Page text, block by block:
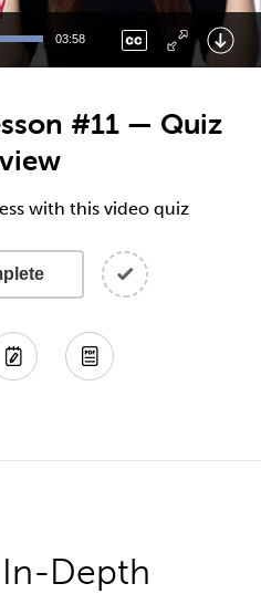
03:58
#11 — Quiz
with this video quiz
Depth